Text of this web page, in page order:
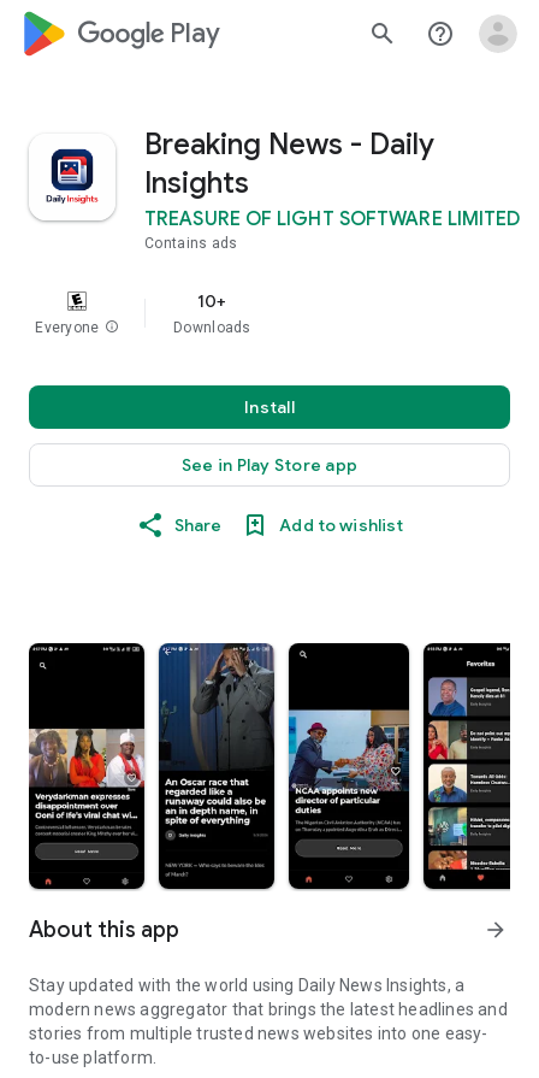
google_logo Play search help_outline
Breaking News - Daily
Insights
TREASURE OF LIGHT SOFTWARE LIMITED
Contains ads
Everyone info
10+
Downloads
Install
See in Play Store app
Share Add to wishlist
About this app arrow_forward
Stay updated with the world using Daily News Insights, a
modern news aggregator that brings the latest headlines and
stories from multiple trusted news websites into one easy-
to-use platform.